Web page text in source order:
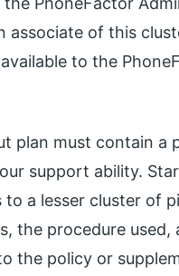
associate of this
to the
plan must contain
support ability.
to a lesser cluster of
the procedure
the policy or